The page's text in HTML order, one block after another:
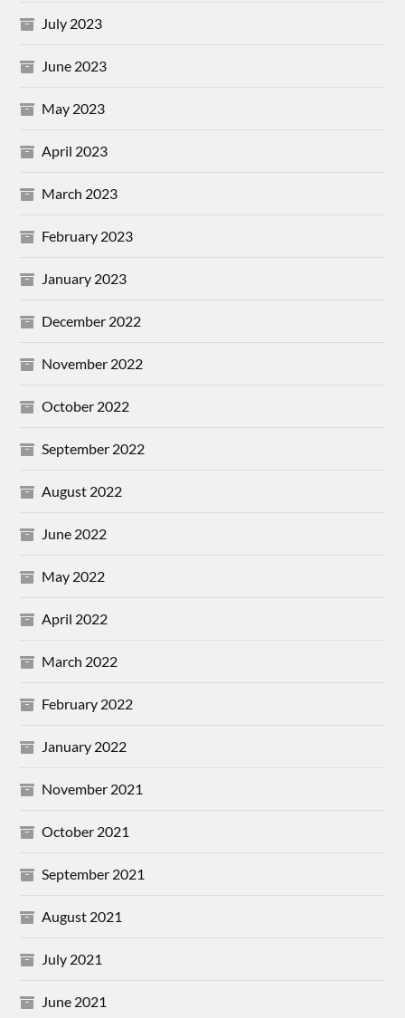
July 2023
June 2023
May 2023
April 2023
March 2023
February 2023
January 2023
December 2022
November 2022
October 2022
September 2022
August 2022
June 2022
May 2022
April 2022
March 2022
February 2022
January 2022
November 2021
October 2021
September 2021
August 2021
July 2021
June 2021